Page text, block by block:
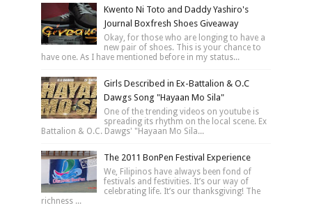
Kwento Ni Toto and Daddy Yashiro's
Journal Boxfresh Shoes Giveaway
Okay, for those who are longing to have a
new pair of shoes. This is your chance to
have one. As I have mentioned before in my status...
Girls Described in Ex-Battalion & O.C
Dawgs Song "Hayaan Mo Sila"
One of the trending videos on youtube is
spreading its rhythm on the local scene. Ex
Battalion & O.C. Dawgs' "Hayaan Mo Sila...
The 2011 BonPen Festival Experience
We, Filipinos have always been fond of
festivals and festivities. It’s our way of
celebrating life. It’s our thanksgiving! The
richness ...